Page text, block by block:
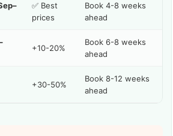
✅ Best
prices
Book 4-8 weeks
ahead
+10-20%
Book 6-8 weeks
ahead
+30-50%
Book 8-12 weeks
ahead